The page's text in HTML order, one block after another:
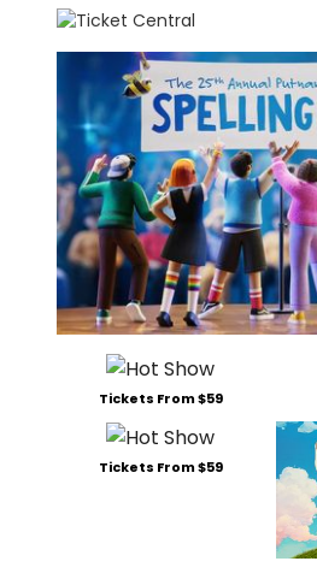
Tickets From $59
Tickets From $59